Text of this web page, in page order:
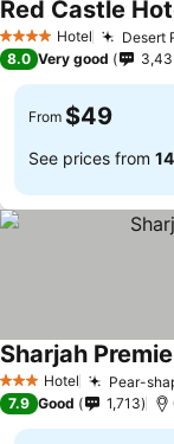
4 Stars Hotel Desert
Red Castle
8.0 Very good
From $49
See prices from
3 StarsHotel Pear-
Sharjah
7.9 Good 1,713